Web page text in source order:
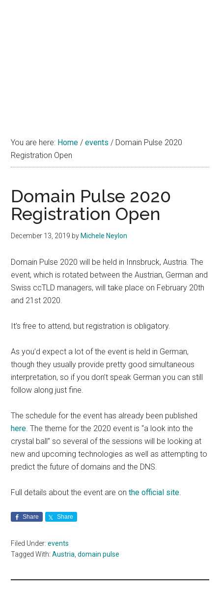
You are here: Home / events / Domain Pulse 2020
Registration Open
Domain Pulse 2020
Registration Open
December 13, 2019 by Michele Neylon
Domain Pulse 2020 will be held in Innsbruck, Austria. The
event, which is rotated between the Austrian, German and
Swiss ccTLD managers, will take place on February 20th
and 21st 2020.
It’s free to attend, but registration is obligatory.
As you’d expect a lot of the event is held in German,
though they usually provide pretty good simultaneous
interpretation, so if you don’t speak German you can still
follow along just fine.
The schedule for the event has already been published
here. The theme for the 2020 event is “a look into the
crystal ball” so several of the sessions will be looking at
new and upcoming technologies as well as attempting to
predict the future of domains and the DNS.
Full details about the event are onthe official site.
Share Share
Filed Under:events
Tagged With:Austria,domain pulse